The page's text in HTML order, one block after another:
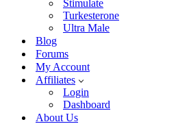
Stimulate
Turkesterone
Ultra Male
Blog
Forums
My Account
Affiliates
Login
Dashboard
About Us